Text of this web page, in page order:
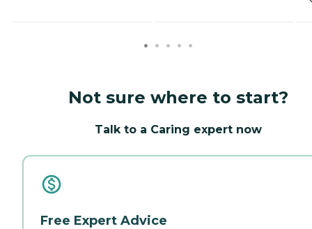
Not sure where to start?
Talk to a Caring expert now
Free Expert Advice